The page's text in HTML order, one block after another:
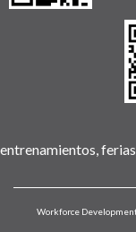
entrenamientos,
Workforce